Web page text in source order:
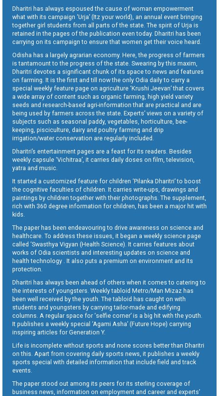
Dharitri has always espoused the cause of woman empowerment
what with its campaign ‘Urja’ (Itz your world), an annual event bringing
together girl students from all parts of the state. The spirit of Urja is
retained in the pages of the publication even today. Dharitri has been
carrying on its campaign to ensure that women get their voice heard.
Odisha has a largely agrarian economy. Here, the progress of farmers
is tantamount to the progress of the state. Swearing by this maxim,
Dharitri devotes a significant chunk of its space to news and features
on farming. It is the first and till now the only Odia daily to carry a
special weekly feature page on agriculture ‘Krushi Jeevan’ that covers
a wide array of content such as organic farming, high yield variety
seeds and research-based agri-information that are practical and are
being used by farmers across the state. Experts’ views on a variety of
subjects such as seasonal paddy, vegetables, horticulture, bee-
keeping, pisciculture, dairy and poultry farming and drip
irrigation/water conservation are regularly included.
Dharitri’s entertainment pages are a feast for its readers. Besides
weekly capsule ‘Vichitraa’, it carries daily doses on film, television,
yatra and music.
It started a customized feature for children ‘Pilanka Dharitri’ to boost
the cognitive faculties of children. It carries write-ups, drawings and
paintings by children together with their photographs. The supplement,
rich with 360 degree information for children, has been a major hit with
kids.
The paper has been endeavouring to drive awareness on science and
healthcare. To address these issues, it began a weekly science page
called ‘Swasthya Vigyan (Health Science). It carries features about
works of Odia scientists and interesting updates on science and
health technology . It also puts a premium on environment and its
protection.
Dharitri has always been ahead of others when it comes to catering to
the interests of youngsters. Weekly tabloid Metro/Man Mizaz has
been well received by the youth. The tabloid has caught on with
students and youngsters by carrying tailor-made and edifying
columns. A regular space for ‘selfie corner’ is a big hit with the youth.
It publishes a weekly special ‘Agami Asha’ (Future Hope) carrying
inspiring articles for Generation Y.
Life is incomplete without sports and none scores better than Dharitri
on this. Apart from covering daily sports news, it publishes a weekly
sports special with detailed information that include field and track
events.
The paper stood out among its peers for its sterling coverage of
business news, information on employment and career and experts’